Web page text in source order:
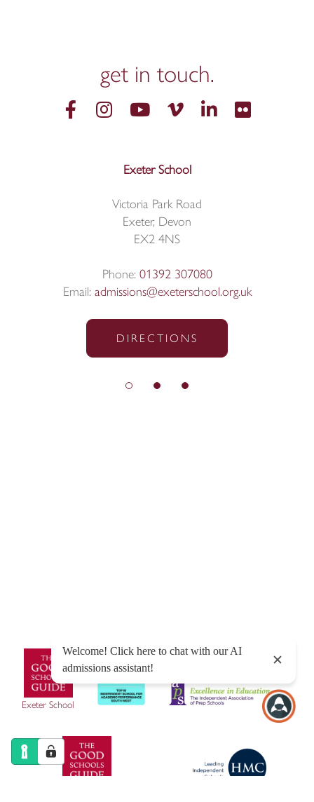
get intouch.
Exeter School
Victoria Park Road
Exeter, Devon
EX2 4NS
Phone: 01392 307080
Email: admissions@exeterschool.org.uk
DIRECTIONS
Exeter School